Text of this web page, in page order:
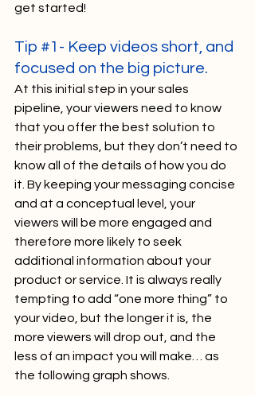
get started!
Tip #1 - Keep videos short, and
focused on the big picture.
At this initial step in your sales
pipeline, your viewers need to know
that you offer the best solution to
their problems, but they don’t need to
know all of the details of how you do
it. By keeping your messaging concise
and at a conceptual level, your
viewers will be more engaged and
therefore more likely to seek
additional information about your
product or service. It is always really
tempting to add “one more thing” to
your video, but the longer it is, the
more viewers will drop out, and the
less of an impact you will make… as
the following graph shows.